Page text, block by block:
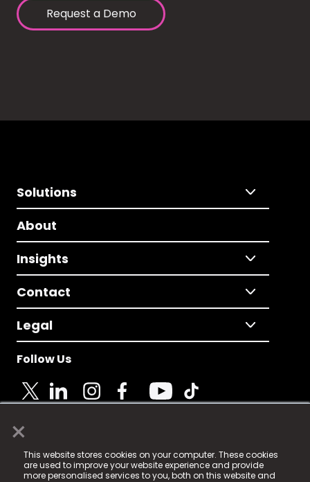
×
This website stores cookies on your computer. These cookies
are used to improve your website experience and provide
more personalised services to you, both on this website and
Request a Demo
Solutions
About
Insights
Contact
Legal
Follow Us
© 2025 Fame Media Tech Limited. n-gage.io is a
registered trademark.
Fame Media Tech (trading as n-gage.io) is registered